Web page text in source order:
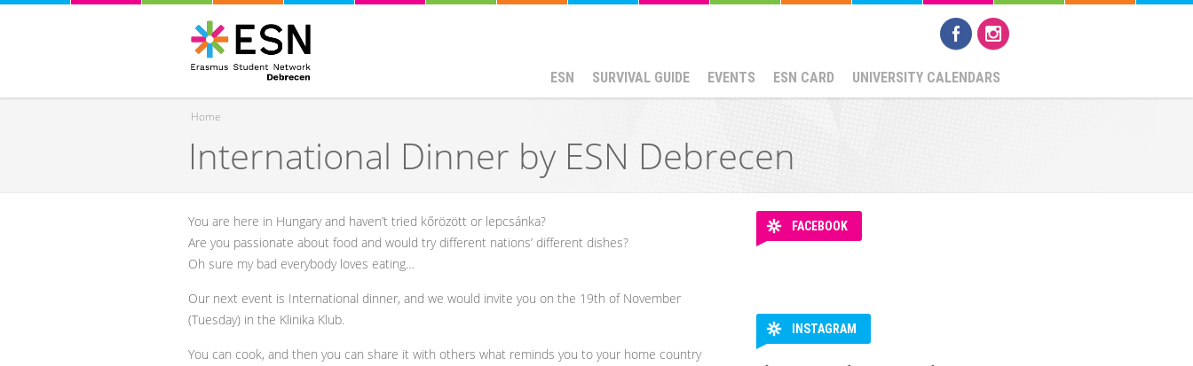
ESN SURVIVAL GUIDE EVENTS ESN CARD UNIVERSITY CALENDARS
You are here
Home
International Dinner by ESN Debrecen
You are here in Hungary and haven’t tried kőrözött or lepcsánka?
Are you passionate about food and would try different nations’ different dishes?
Oh sure my bad everybody loves eating…
Our next event is International dinner, and we would invite you on the 19th of November
(Tuesday) in the Klinika Klub.
You can cook, and then you can share it with others what reminds you to your home country
FACEBOOK
INSTAGRAM